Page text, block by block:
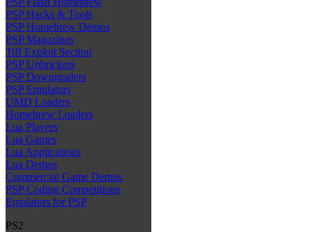
PSP Hacks & Tools
PSP Homebrew Demos
PSP Magazines
Tiff Exploit Section
PSP Unbrickers
PSP Downgraders
PSP Emulators
UMD Loaders
Homebrew Loaders
Lua Players
Lua Games
Lua Applications
Lua Demos
Commercial Game Demos
PSP Coding Competitions
Emulators for PSP
PS2